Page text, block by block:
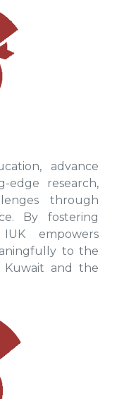
advance
edge research,
through
By fostering
empowers
to the
Kuwait and the